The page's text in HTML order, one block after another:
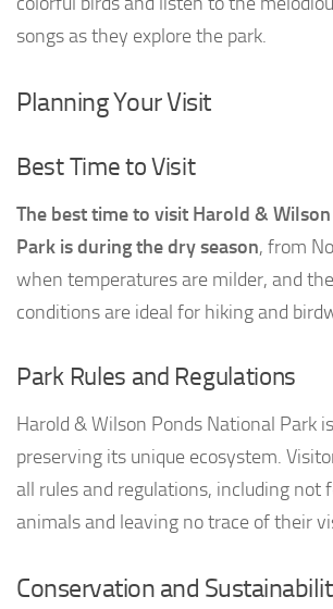
songs as they explore the park.
Planning Your Visit
Best Time to Visit
The best time to visit Harold &
Park is during the dry season, from
when temperatures are milder, and
conditions are ideal for hiking and
Park Rules and Regulations
Harold & Wilson Ponds National Park
preserving its unique ecosystem.
all rules and regulations, including not
animals and leaving no trace of their
Conservation and